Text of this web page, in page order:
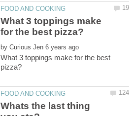
What 3 toppings make
by
What 3 toppings make for the best
Whats the last thing